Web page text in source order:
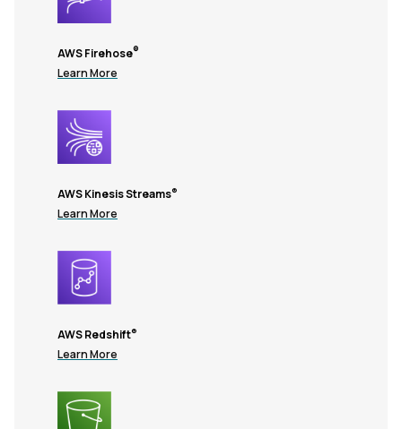
AWS Firehose®
Learn More
AWS Kinesis Streams®
Learn More
AWS Redshift®
Learn More